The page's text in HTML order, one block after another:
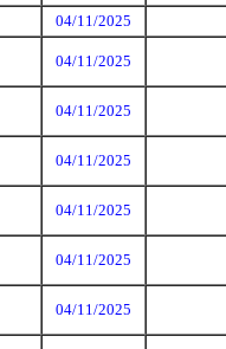
04/11/2025
04/11/2025
04/11/2025
04/11/2025
04/11/2025
04/11/2025
04/11/2025